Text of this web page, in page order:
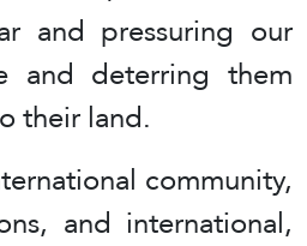
and pressuring our
and deterring them
their land.
community,
and international,